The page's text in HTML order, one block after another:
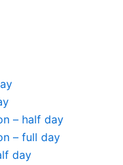
– half day
– full day
day